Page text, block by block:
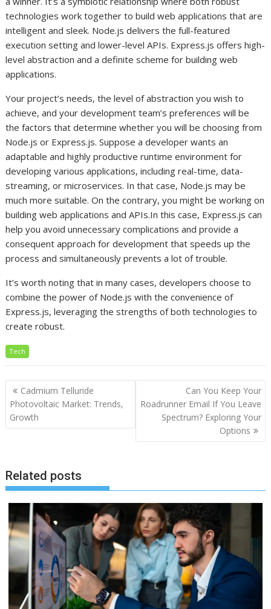
technologies work together to build web applications that are
intelligent and sleek. Node.js delivers the full-featured
execution setting and lower-level APIs. Express.js offers high-
level abstraction and a definite scheme for building web
applications.
Your project’s needs, the level of abstraction you wish to
achieve, and your development team’s preferences will be
the factors that determine whether you will be choosing from
Node.js or Express.js. Suppose a developer wants an
adaptable and highly productive runtime environment for
developing various applications, including real-time, data-
streaming, or microservices. In that case, Node.js may be
much more suitable. On the contrary, you might be working on
building web applications and APIs.In this case, Express.js can
help you avoid unnecessary complications and provide a
consequent approach for development that speeds up the
process and simultaneously prevents a lot of trouble.
It’s worth noting that in many cases, developers choose to
combine the power of Node.js with the convenience of
Express.js, leveraging the strengths of both technologies to
create robust.
Tech
Post
navigation
Cadmium Telluride
Photovoltaic Market: Trends,
Growth
Can You Keep Your
Roadrunner Email If You Leave
Spectrum? Exploring Your
Options
Related posts